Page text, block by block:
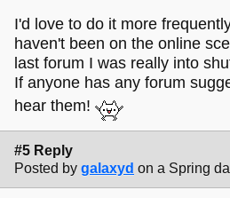
I'd love to do it more
haven't been on the online
last forum I was really into
If anyone has any forum
hear them!
#5 Reply
Posted by galaxyd on a Spring